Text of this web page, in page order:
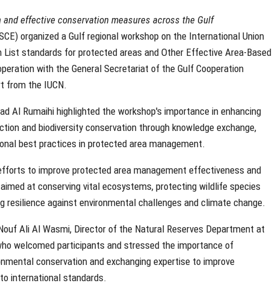
effective conservation measures across the Gulf
organized a Gulf regional workshop on the International Union
List standards for protected areas and Other Effective Area-Based
with the General Secretariat of the Gulf Cooperation
from the IUCN.
Al Rumaihi highlighted the workshop's importance in enhancing
and biodiversity conservation through knowledge exchange,
best practices in protected area management.
to improve protected area management effectiveness and
at conserving vital ecosystems, protecting wildlife species
resilience against environmental challenges and climate change.
Ali Al Wasmi, Director of the Natural Reserves Department at
welcomed participants and stressed the importance of
conservation and exchanging expertise to improve
international standards.